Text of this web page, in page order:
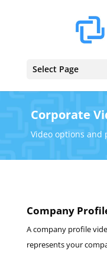
Select Page
Corporate
Video options and
Company
A company profile
represents your